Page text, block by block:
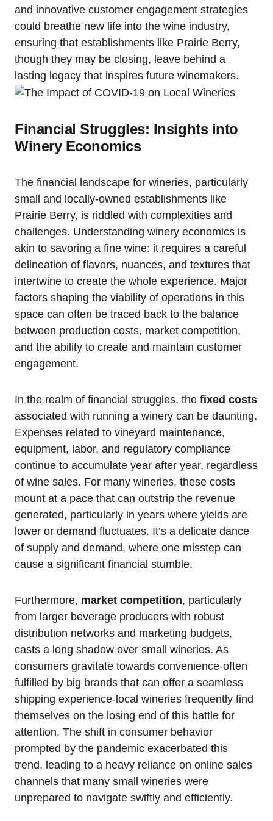
and innovative customer engagement strategies
could breathe new life into the wine industry,
ensuring that establishments like Prairie Berry,
though they may be closing, leave behind a
lasting legacy that inspires future winemakers.
Financial Struggles: Insights into
Winery Economics
The financial landscape for wineries, particularly
small and locally-owned establishments like
Prairie Berry, is riddled with complexities and
challenges. Understanding winery economics is
akin to savoring a fine wine: it requires a careful
delineation of flavors, nuances, and textures that
intertwine to create the whole experience. Major
factors shaping the viability of operations in this
space can often be traced back to the balance
between production costs, market competition,
and the ability to create and maintain customer
engagement.
In the realm of financial struggles, the fixed costs
associated with running a winery can be daunting.
Expenses related to vineyard maintenance,
equipment, labor, and regulatory compliance
continue to accumulate year after year, regardless
of wine sales. For many wineries, these costs
mount at a pace that can outstrip the revenue
generated, particularly in years where yields are
lower or demand fluctuates. It’s a delicate dance
of supply and demand, where one misstep can
cause a significant financial stumble.
Furthermore, market competition, particularly
from larger beverage producers with robust
distribution networks and marketing budgets,
casts a long shadow over small wineries. As
consumers gravitate towards convenience-often
fulfilled by big brands that can offer a seamless
shipping experience-local wineries frequently find
themselves on the losing end of this battle for
attention. The shift in consumer behavior
prompted by the pandemic exacerbated this
trend, leading to a heavy reliance on online sales
channels that many small wineries were
unprepared to navigate swiftly and efficiently.